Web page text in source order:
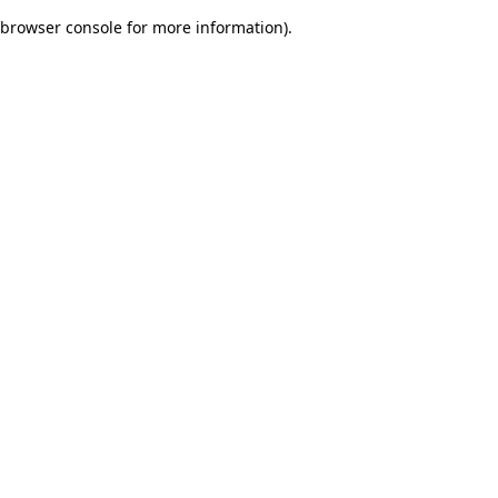
browser console for more information).